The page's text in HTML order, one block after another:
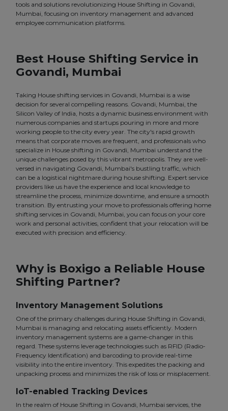
tools and solutions revolutionizing House Shifting in Govandi,
Mumbai, focusing on inventory management and advanced
employee communication platforms.
Best House Shifting Service in
Govandi, Mumbai
Taking House shifting services in Govandi, Mumbai is a wise
decision for several compelling reasons. Govandi, Mumbai, the
Silicon Valley of India, hosts a dynamic business environment with
numerous companies and startups pouring in more and more
working people to the city every year. The city's rapid growth
means that corporate moves are frequent, and professionals who
specialize in House shifting in Govandi, Mumbai understand the
unique challenges posed by this vibrant metropolis. They are well-
versed in navigating Govandi, Mumbai's bustling traffic, which
can be a logistical nightmare during house shifting. Expert service
providers like us have the experience and local knowledge to
streamline the process, minimize downtime, and ensure a smooth
transition. By entrusting your move to professionals offering home
shifting services in Govandi, Mumbai, you can focus on your core
work and personal activities, confident that your relocation will be
executed with precision and efficiency.
Why is Boxigo a Reliable House
Shifting Partner?
Inventory Management Solutions
One of the primary challenges during House Shifting in Govandi,
Mumbai is managing and relocating assets efficiently. Modern
inventory management systems are a game-changer in this
regard. These systems leverage technologies such as RFID (Radio-
Frequency Identification) and barcoding to provide real-time
visibility into the entire inventory. This expedites the packing and
unpacking process and minimizes the risk of loss or misplacement.
IoT-enabled Tracking Devices
In the realm of House Shifting in Govandi, Mumbai services, the